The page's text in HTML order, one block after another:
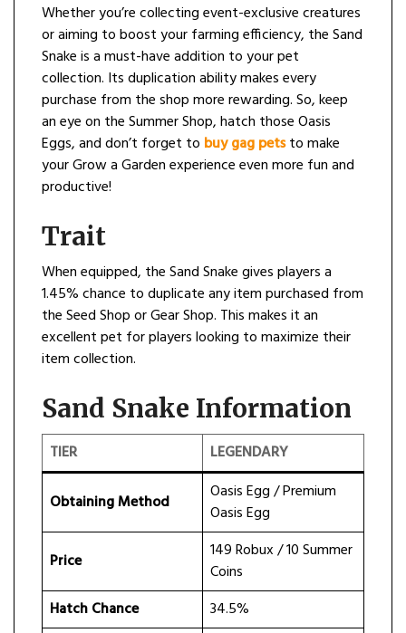
Whether you’re collecting event-exclusive creatures
or aiming to boost your farming efficiency, the Sand
Snake is a must-have addition to your pet
collection. Its duplication ability makes every
purchase from the shop more rewarding. So, keep
an eye on the Summer Shop, hatch those Oasis
Eggs, and don’t forget to buy gag petsto make
your Grow a Garden experience even more fun and
productive!
Trait
When equipped, the Sand Snake gives players a
1.45% chance to duplicate any item purchased from
the Seed Shop or Gear Shop. This makes it an
excellent pet for players looking to maximize their
item collection.
Sand Snake Information
TIER LEGENDARY
Obtaining Method
Oasis Egg / Premium
Oasis Egg
Price
149 Robux / 10 Summer
Coins
Hatch Chance
34.5%